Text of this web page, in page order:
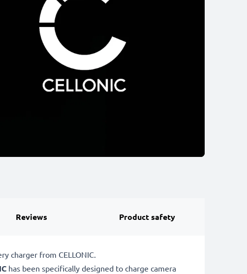
Reviews Product safety
charger from CELLONIC.
has been specifically designed to charge camera